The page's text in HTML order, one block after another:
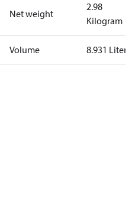
Net weight
2.98
Kilogram
Volume 8.931 Liter